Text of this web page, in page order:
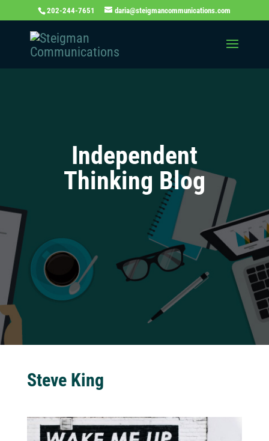
202-244-7651 daria@steigmancommunications.com
Independent
Thinking Blog
Steve King